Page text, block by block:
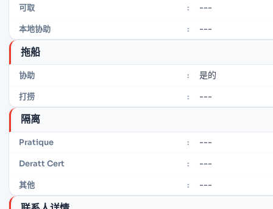
可取 : ---
本地协助 : ---
拖船
协助 : 是的
打捞 : ---
隔离
Pratique : ---
Deratt Cert : ---
其他 : ---